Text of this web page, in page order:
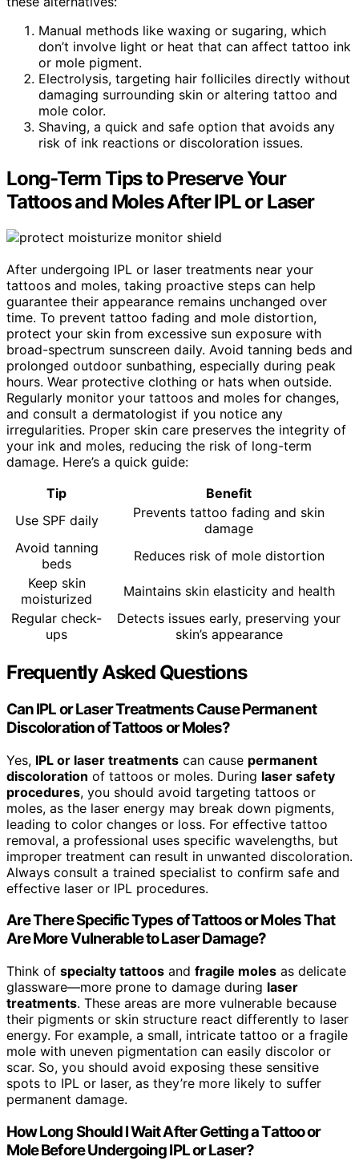
Manual methods like waxing or sugaring, which
don’t involve light or heat that can affect tattoo ink
or mole pigment.
Electrolysis, targeting hair folliciles directly without
damaging surrounding skin or altering tattoo and
mole color.
Shaving, a quick and safe option that avoids any
risk of ink reactions or discoloration issues.
Long-Term Tips to Preserve Your
Tattoos and Moles After IPL or Laser
After undergoing IPL or laser treatments near your
tattoos and moles, taking proactive steps can help
guarantee their appearance remains unchanged over
time. To prevent tattoo fading and mole distortion,
protect your skin from excessive sun exposure with
broad-spectrum sunscreen daily. Avoid tanning beds and
prolonged outdoor sunbathing, especially during peak
hours. Wear protective clothing or hats when outside.
Regularly monitor your tattoos and moles for changes,
and consult a dermatologist if you notice any
irregularities. Proper skin care preserves the integrity of
your ink and moles, reducing the risk of long-term
damage. Here’s a quick guide:
Tip
Benefit
Use SPF daily
Prevents tattoo fading and skin
damage
Avoid tanning
beds
Reduces risk of mole distortion
Keep skin
moisturized
Maintains skin elasticity and health
Regular check-
ups
Detects issues early, preserving your
skin’s appearance
Frequently Asked Questions
Can IPL or Laser Treatments Cause Permanent
Discoloration of Tattoos or Moles?
Yes, IPL or laser treatments can cause permanent
discoloration of tattoos or moles. During laser safety
procedures, you should avoid targeting tattoos or
moles, as the laser energy may break down pigments,
leading to color changes or loss. For effective tattoo
removal, a professional uses specific wavelengths, but
improper treatment can result in unwanted discoloration.
Always consult a trained specialist to confirm safe and
effective laser or IPL procedures.
Are There Specific Types of Tattoos or Moles That
Are More Vulnerable to Laser Damage?
Think of specialty tattoos and fragile moles as delicate
glassware—more prone to damage during laser
treatments. These areas are more vulnerable because
their pigments or skin structure react differently to laser
energy. For example, a small, intricate tattoo or a fragile
mole with uneven pigmentation can easily discolor or
scar. So, you should avoid exposing these sensitive
spots to IPL or laser, as they’re more likely to suffer
permanent damage.
How Long Should I Wait After Getting a Tattoo or
Mole Before Undergoing IPL or Laser?